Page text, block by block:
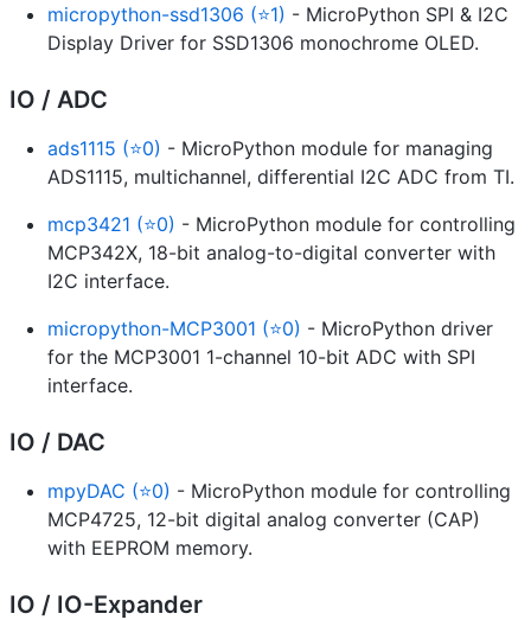
micropython-ssd1306 (⭐1) - MicroPython SPI & I2C
Display Driver for SSD1306 monochrome OLED.
IO / ADC
ads1115 (⭐0) - MicroPython module for managing
ADS1115, multichannel, differential I2C ADC from TI.
mcp3421 (⭐0) - MicroPython module for controlling
MCP342X, 18-bit analog-to-digital converter with
I2C interface.
micropython-MCP3001 (⭐0) - MicroPython driver
for the MCP3001 1-channel 10-bit ADC with SPI
interface.
IO / DAC
mpyDAC (⭐0) - MicroPython module for controlling
MCP4725, 12-bit digital analog converter (CAP)
with EEPROM memory.
IO / IO-Expander